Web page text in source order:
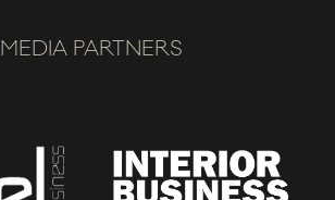
MEDIA PARTNERS